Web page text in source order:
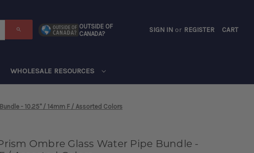
OUTSIDE OF
CANADA?
SIGN IN or REGISTER CART
WHOLESALE RESOURCES
- 10.25" / 14mm F / Assorted Colors
Ombre Glass Water Pipe Bundle -